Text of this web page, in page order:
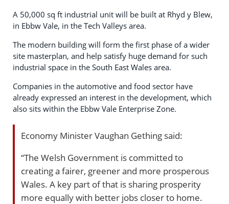
A 50,000 sq ft industrial unit will be built at Rhyd y Blew,
in Ebbw Vale, in the Tech Valleys area.
The modern building will form the first phase of a wider
site masterplan, and help satisfy huge demand for such
industrial space in the South East Wales area.
Companies in the automotive and food sector have
already expressed an interest in the development, which
also sits within the Ebbw Vale Enterprise Zone.
Economy Minister Vaughan Gething said:
“The Welsh Government is committed to
creating a fairer, greener and more prosperous
Wales. A key part of that is sharing prosperity
more equally with better jobs closer to home.